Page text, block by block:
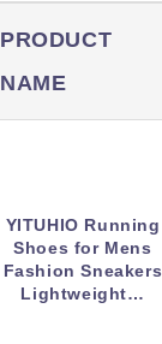
PRODUCT
NAME
YITUHIO Running
Shoes for Mens
Fashion Sneakers
Lightweight…